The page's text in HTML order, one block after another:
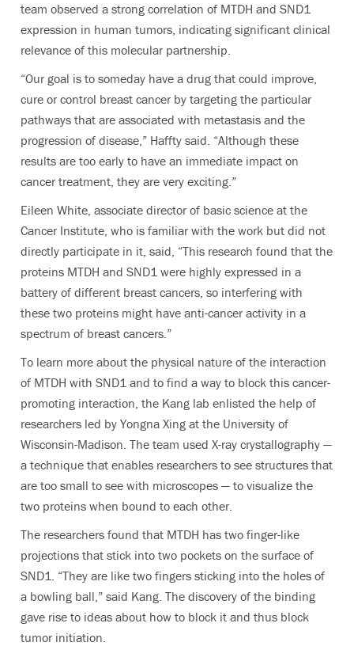
team observed a strong correlation of MTDH and SND1
expression in human tumors, indicating significant clinical
relevance of this molecular partnership.
“Our goal is to someday have a drug that could improve,
cure or control breast cancer by targeting the particular
pathways that are associated with metastasis and the
progression of disease,” Haffty said. “Although these
results are too early to have an immediate impact on
cancer treatment, they are very exciting.”
Eileen White, associate director of basic science at the
Cancer Institute, who is familiar with the work but did not
directly participate in it, said, “This research found that the
proteins MTDH and SND1 were highly expressed in a
battery of different breast cancers, so interfering with
these two proteins might have anti-cancer activity in a
spectrum of breast cancers.”
To learn more about the physical nature of the interaction
of MTDH with SND1 and to find a way to block this cancer-
promoting interaction, the Kang lab enlisted the help of
researchers led by Yongna Xing at the University of
Wisconsin-Madison. The team used X-ray crystallography —
a technique that enables researchers to see structures that
are too small to see with microscopes — to visualize the
two proteins when bound to each other.
The researchers found that MTDH has two finger-like
projections that stick into two pockets on the surface of
SND1. “They are like two fingers sticking into the holes of
a bowling ball,” said Kang. The discovery of the binding
gave rise to ideas about how to block it and thus block
tumor initiation.